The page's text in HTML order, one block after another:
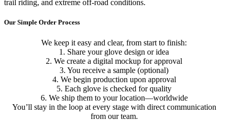
trail riding, and extreme off-road conditions.
Our Simple Order Process
We keep it easy and clear, from start to finish:
1. Share your glove design or idea
2. We create a digital mockup for approval
3. You receive a sample (optional)
4. We begin production upon approval
5. Each glove is checked for quality
6. We ship them to your location—worldwide
You’ll stay in the loop at every stage with direct communication
from our team.